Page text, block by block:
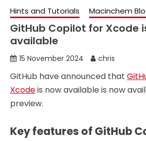
Hints and Tutorials Macinchem
GitHub Copilot for Xcode
available
15 November 2024 chris
GitHub have announced that
Xcodeis now available is now
preview.
Key features of GitHub